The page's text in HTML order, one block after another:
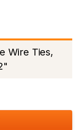
Wire Ties,